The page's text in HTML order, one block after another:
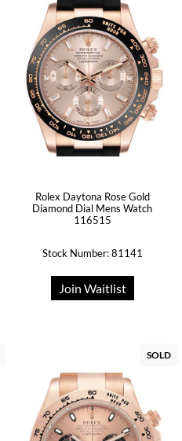
Rolex Daytona Rose Gold
Diamond Dial Mens Watch
116515
Stock Number: 81141
Join Waitlist
SOLD